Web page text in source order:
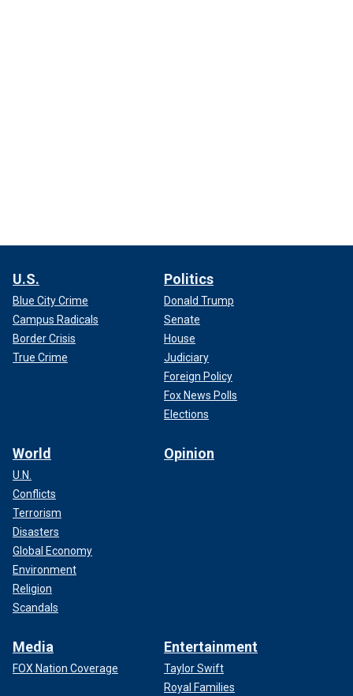
U.S.
Blue City Crime
Campus Radicals
Border Crisis
True Crime
Politics
Donald Trump
Senate
House
Judiciary
Foreign Policy
Fox News Polls
Elections
World
U.N.
Conflicts
Terrorism
Disasters
Global Economy
Environment
Religion
Scandals
Opinion
Media
FOX Nation Coverage
Entertainment
Taylor Swift
Royal Families